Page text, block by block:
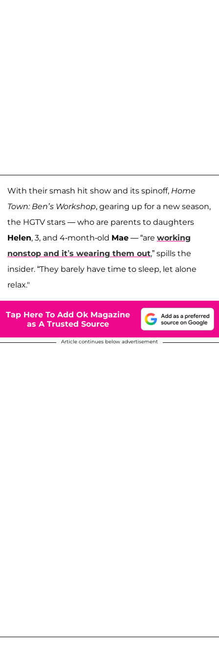
With their smash hit show and its spinoff, Home
Town: Ben’s Workshop, gearing up for a new season,
the HGTV stars — who are parents to daughters
Helen, 3, and 4-month-old Mae — “are working
nonstop and it’s wearing them out,” spills the
insider. “They barely have time to sleep, let alone
relax."
Tap Here To Add Ok Magazine
as A Trusted Source
Article continues below advertisement